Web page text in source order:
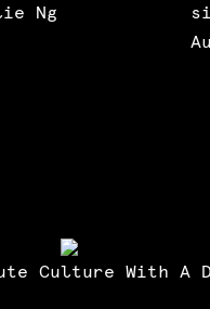
Ng
Culture With A